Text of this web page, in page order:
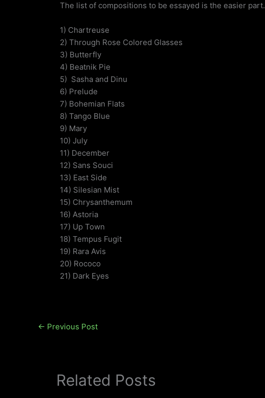
The list of compositions to be essayed is the easier
1) Chartreuse
2) Through Rose Colored Glasses
3) Butterfly
4) Beatnik Pie
5) Sasha and Dinu
6) Prelude
7) Bohemian Flats
8) Tango Blue
9) Mary
10) July
11) December
12) Sans Souci
13) East Side
14) Silesian Mist
15) Chrysanthemum
16) Astoria
17) Up Town
18) Tempus Fugit
19) Rara Avis
20) Rococo
21) Dark Eyes
← Previous Post
Related Posts